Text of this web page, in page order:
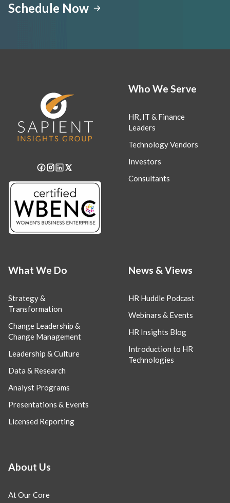
Schedule Now
Who We Serve
HR, IT & Finance
Leaders
Technology Vendors
Investors
Consultants
What We Do
Strategy &
Transformation
Change Leadership &
Change Management
Leadership & Culture
Data & Research
Analyst Programs
Presentations & Events
Licensed Reporting
News & Views
HR Huddle Podcast
Webinars & Events
HR Insights Blog
Introduction to HR
Technologies
About Us
At Our Core